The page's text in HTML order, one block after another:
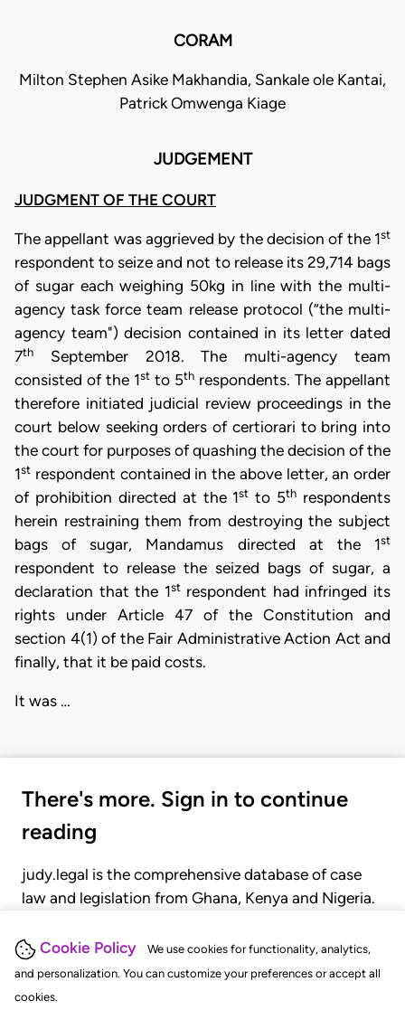
Cookie Policy
We use cookies for functionality, analytics,
and personalization. You can customize your preferences or accept all
cookies.
CORAM
Milton Stephen Asike Makhandia, Sankale ole Kantai,
Patrick Omwenga Kiage
JUDGEMENT
JUDGMENT OF THE COURT
The appellant was aggrieved by the decision of the 1st
respondent to seize and not to release its 29,714 bags
of sugar each weighing 50kg in line with the multi-
agency task force team release protocol (“the multi-
agency team") decision contained in its letter dated
7th
September 2018. The multi-agency team
consisted of the 1st to 5th respondents. The appellant
therefore initiated judicial review proceedings in the
court below seeking orders of certiorari to bring into
the court for purposes of quashing the decision of the
1st respondent contained in the above letter, an order
of prohibition directed at the 1st to 5th respondents
herein restraining them from destroying the subject
bags of sugar, Mandamus directed at the 1st
respondent to release the seized bags of sugar, a
declaration that the 1strespondent had infringed its
rights under Article 47 of the Constitution and
section 4(1) of the Fair Administrative Action Act and
finally, that it be paid costs.
It was …
There's more. Sign in to continue
reading
judy.legal is the comprehensive database of case
law and legislation from Ghana, Kenya and Nigeria.
judgments, statutes, and rules of court.